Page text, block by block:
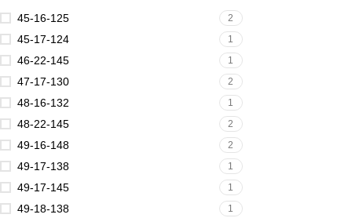
45-16-125 2
45-17-124 1
46-22-145 1
47-17-130 2
48-16-132 1
48-22-145 2
49-16-148 2
49-17-138 1
49-17-145 1
49-18-138 1